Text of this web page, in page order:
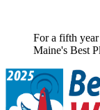
For a fifth
Maine's Best